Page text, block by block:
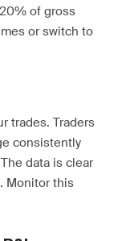
of gross
or switch to
trades. Traders
consistently
data is clear
Monitor this